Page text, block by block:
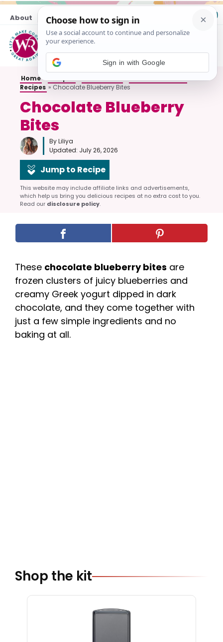
Skip
content
About Contact
Home»
Recipes » Chocolate Blueberry Bites
Chocolate Blueberry
Bites
By Liliya
Updated: July 26, 2026
Jump to Recipe
This website may include affiliate links and advertisements,
which help us bring you delicious recipes at no extra cost to you.
Read our disclosure policy.
These chocolate blueberry bites are
frozen clusters of juicy blueberries and
creamy Greek yogurt dipped in dark
chocolate, and they come together with
just a few simple ingredients and no
baking at all.
Shop the kit
Sign in with Google